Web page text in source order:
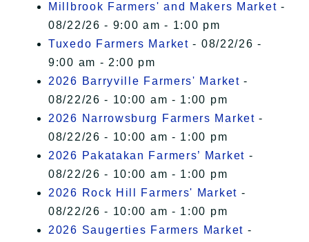
Millbrook Farmers' and Makers Market -
08/22/26 - 9:00 am - 1:00 pm
Tuxedo Farmers Market - 08/22/26 -
9:00 am - 2:00 pm
2026 Barryville Farmers' Market -
08/22/26 - 10:00 am - 1:00 pm
2026 Narrowsburg Farmers Market -
08/22/26 - 10:00 am - 1:00 pm
2026 Pakatakan Farmers’ Market -
08/22/26 - 10:00 am - 1:00 pm
2026 Rock Hill Farmers' Market -
08/22/26 - 10:00 am - 1:00 pm
2026 Saugerties Farmers Market -